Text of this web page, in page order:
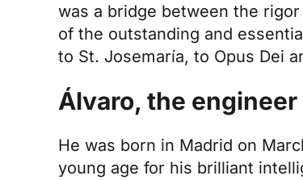
was a bridge between the
of the outstanding and
to St. Josemaría, to Opus Dei
Álvaro, the
He was born in Madrid on
young age for his brilliant